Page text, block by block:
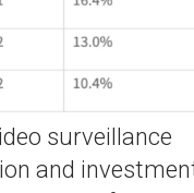
surveillance
and